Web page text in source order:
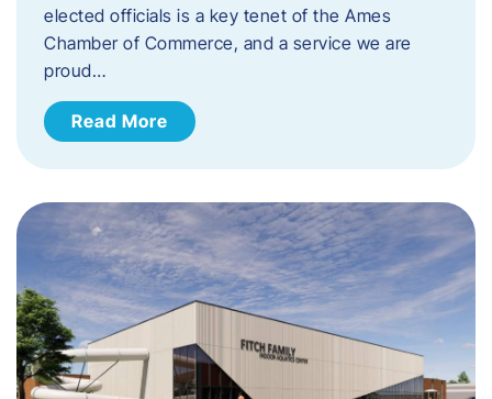
elected officials is a key tenet of the Ames
Chamber of Commerce, and a service we are
proud…
Read More